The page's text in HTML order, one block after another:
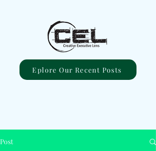
Eplore Our Recent Posts
Post